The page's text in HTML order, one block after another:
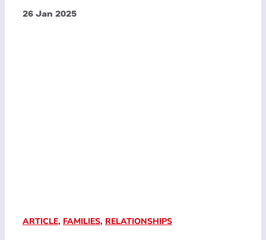
26 Jan 2025
ARTICLE, FAMILIES, RELATIONSHIPS